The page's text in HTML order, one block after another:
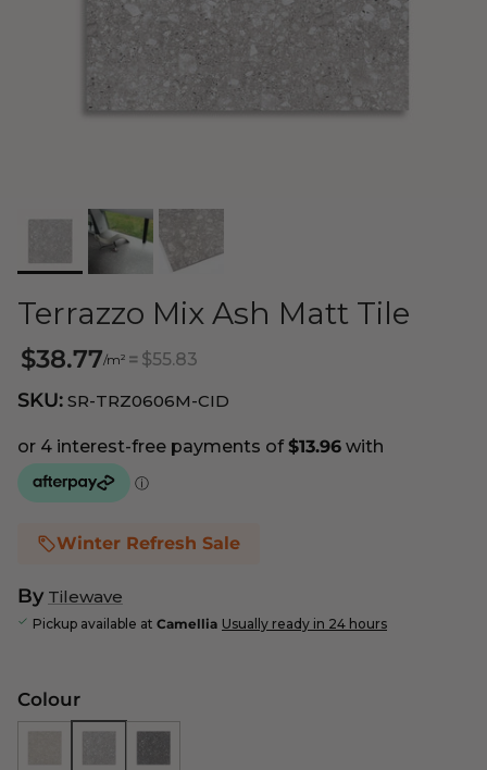
Terrazzo Mix Ash Matt Tile
$38.77/m² = $55.83
SKU: SR-TRZ0606M-CID
Winter Refresh Sale
By Tilewave
Pickup available at Camellia Usually ready in 24 hours
Colour